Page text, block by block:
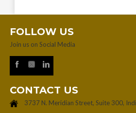
FOLLOW US
Join us on Social Media
CONTACT US
3737 N. Meridian Street, Suite 300,